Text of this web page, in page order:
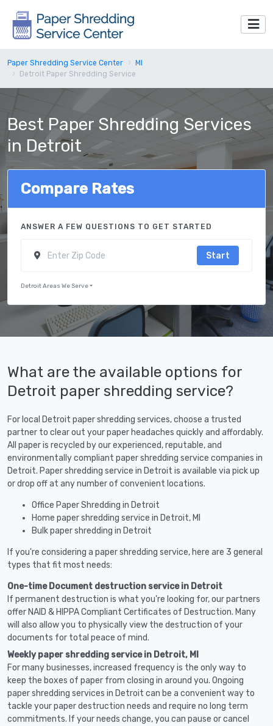
Paper Shredding Service Center
MI
Detroit Paper Shredding Service
Best Paper Shredding Services
in Detroit
Compare Rates
ANSWER A FEW QUESTIONS TO GET STARTED
Start
Detroit Areas We Serve
What are the available options for
Detroit paper shredding service?
For local Detroit paper shredding services, choose a trusted
partner to clear out your paper headaches quickly and affordably.
All paper is recycled by our experienced, reputable, and
environmentally compliant paper shredding service companies in
Detroit. Paper shredding service in Detroit is available via pick up
or drop off at any number of convenient locations.
Office Paper Shredding in Detroit
Home paper shredding service in Detroit, MI
Bulk paper shredding in Detroit
If you're considering a paper shredding service, here are 3 general
types that fit most needs:
One-time Document destruction service in Detroit
If permanent destruction is what you're looking for, our partners
offer NAID & HIPPA Compliant Certificates of Destruction. Many
will also allow you to physically view the destruction of your
documents for total peace of mind.
Weekly paper shredding service in Detroit, MI
For many businesses, increased frequency is the only way to
keep the boxes of paper from closing in around you. Ongoing
paper shredding services in Detroit can be a convenient way to
tackle your paper destruction needs and require no long term
commitments. If your needs change, you can pause or cancel